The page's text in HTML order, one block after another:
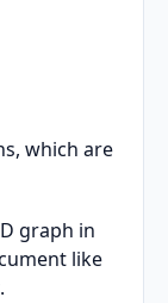
which are
graph in
like